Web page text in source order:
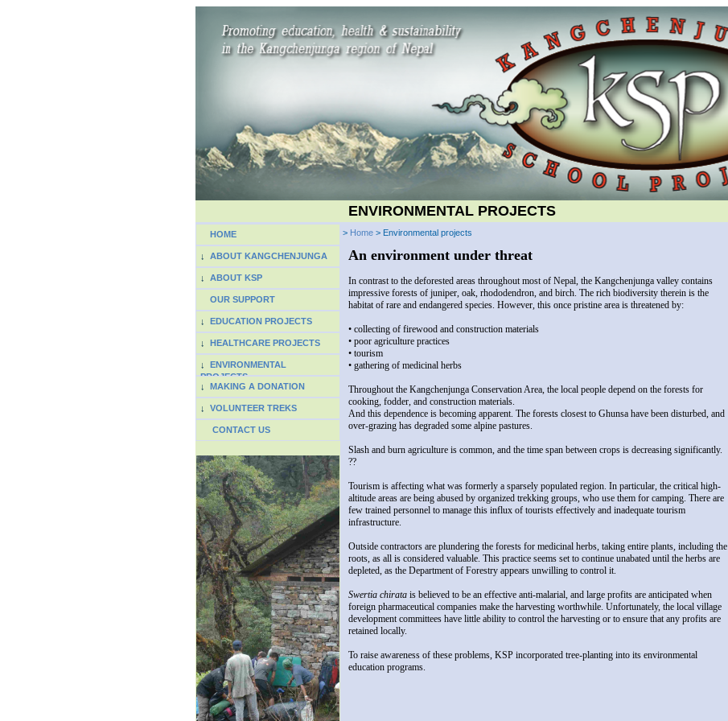
ENVIRONMENTAL PROJECTS
HOME
↓ ABOUT KANGCHENJUNGA
↓ ABOUT KSP
OUR SUPPORT
↓ EDUCATION PROJECTS
↓ HEALTHCARE PROJECTS
↓
ENVIRONMENTAL
PROJECTS
↓
MAKING A DONATION
↓ VOLUNTEER TREKS
CONTACT US
> Home > Environmental projects
An environment under threat
In contrast to the deforested areas throughout most of Nepal, the Kangchenjunga valley contains
impressive forests of juniper, oak, rhododendron, and birch. The rich biodiversity therein is the
habitat of rare and endangered species. However, this once pristine area is threatened by:
• collecting of firewood and construction materials
• poor agriculture practices
• tourism
• gathering of medicinal herbs
Throughout the Kangchenjunga Conservation Area, the local people depend on the forests for
cooking, fodder, and construction materials.
And this dependence is becoming apparent. The forests closest to Ghunsa have been disturbed, and
over-grazing has degraded some alpine pastures.
Slash and burn agriculture is common, and the time span between crops is decreasing significantly.
??
Tourism is affecting what was formerly a sparsely populated region. In particular, the critical high-
altitude areas are being abused by organized trekking groups, who use them for camping. There are
few trained personnel to manage this influx of tourists effectively and inadequate tourism
infrastructure.
Outside contractors are plundering the forests for medicinal herbs, taking entire plants, including the
roots, as all is considered valuable. This practice seems set to continue unabated until the herbs are
depleted, as the Department of Forestry appears unwilling to control it.
Swertia chirata is believed to be an effective anti-malarial, and large profits are anticipated when
foreign pharmaceutical companies make the harvesting worthwhile. Unfortunately, the local village
development committees have little ability to control the harvesting or to ensure that any profits are
retained locally.
To raise awareness of these problems, KSP incorporated tree-planting into its environmental
education programs.